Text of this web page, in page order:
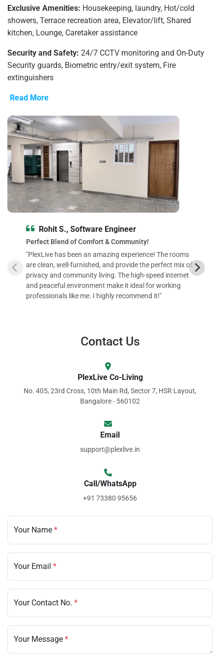
Exclusive Amenities: Housekeeping, laundry, Hot/cold
showers, Terrace recreation area, Elevator/lift, Shared
kitchen, Lounge, Caretaker assistance
Security and Safety: 24/7 CCTV monitoring and On-Duty
Security guards, Biometric entry/exit system, Fire
extinguishers
Read More
Rohit S., Software Engineer
Perfect Blend of Comfort & Community!
"PlexLive has been an amazing experience! The rooms
are clean, well-furnished, and provide the perfect mix of
privacy and community living. The high-speed internet
and peaceful environment make it ideal for working
professionals like me. I highly recommend it!"
Contact Us
PlexLive Co-Living
No. 405, 23rd Cross, 10th Main Rd, Sector 7, HSR Layout,
Bangalore - 560102
Email
support@plexlive.in
Call/WhatsApp
+91 73380 95656
Your Name *
Your Email *
Your Contact No. *
Your Message *